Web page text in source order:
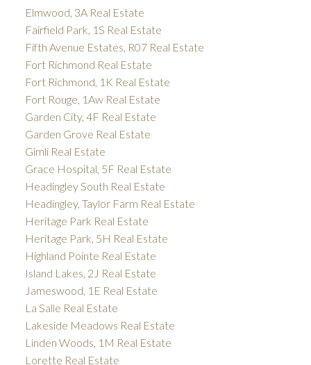
Elmwood, 3A Real Estate
Fairfield Park, 1S Real Estate
Fifth Avenue Estates, R07 Real Estate
Fort Richmond Real Estate
Fort Richmond, 1K Real Estate
Fort Rouge, 1Aw Real Estate
Garden City, 4F Real Estate
Garden Grove Real Estate
Gimli Real Estate
Grace Hospital, 5F Real Estate
Headingley South Real Estate
Headingley, Taylor Farm Real Estate
Heritage Park Real Estate
Heritage Park, 5H Real Estate
Highland Pointe Real Estate
Island Lakes, 2J Real Estate
Jameswood, 1E Real Estate
La Salle Real Estate
Lakeside Meadows Real Estate
Linden Woods, 1M Real Estate
Lorette Real Estate